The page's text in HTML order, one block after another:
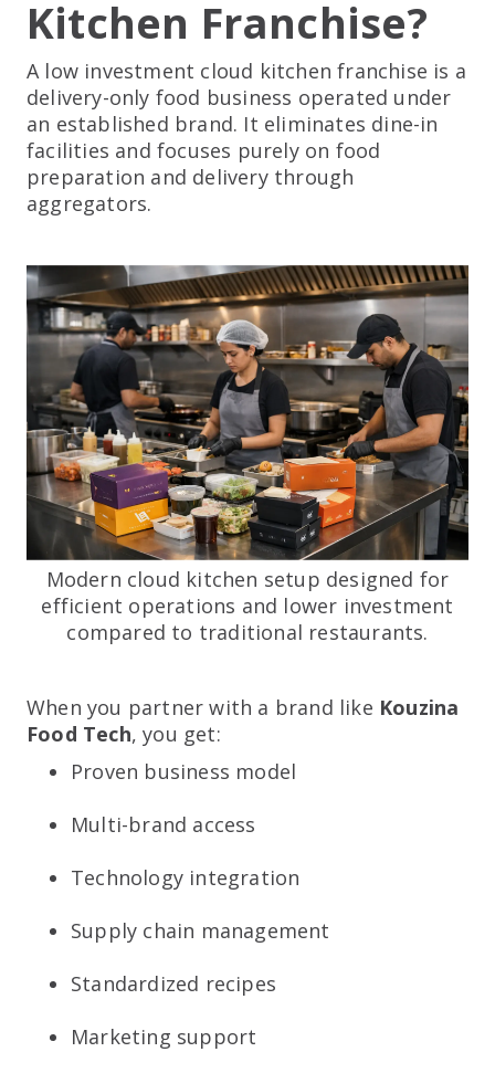
Kitchen Franchise?
A low investment cloud kitchen franchise is a
delivery-only food business operated under
an established brand. It eliminates dine-in
facilities and focuses purely on food
preparation and delivery through
aggregators.
Modern cloud kitchen setup designed for
efficient operations and lower investment
compared to traditional restaurants.
When you partner with a brand like Kouzina
Food Tech, you get:
Proven business model
Multi-brand access
Technology integration
Supply chain management
Standardized recipes
Marketing support